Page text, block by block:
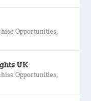
Opportunities,
UK
Opportunities,